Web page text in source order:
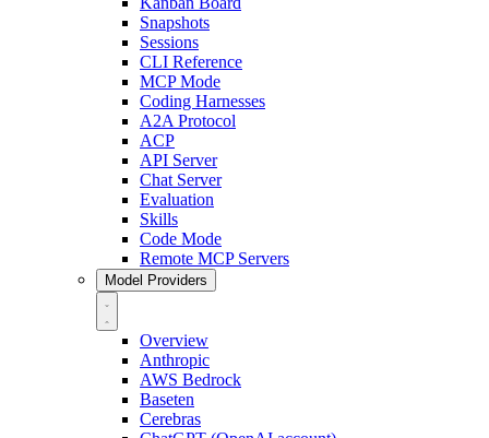
Snapshots
Sessions
CLI Reference
MCP Mode
Coding Harnesses
A2A Protocol
ACP
API Server
Chat Server
Evaluation
Skills
Code Mode
Remote MCP Servers
Model Providers
Overview
Anthropic
AWS Bedrock
Baseten
Cerebras